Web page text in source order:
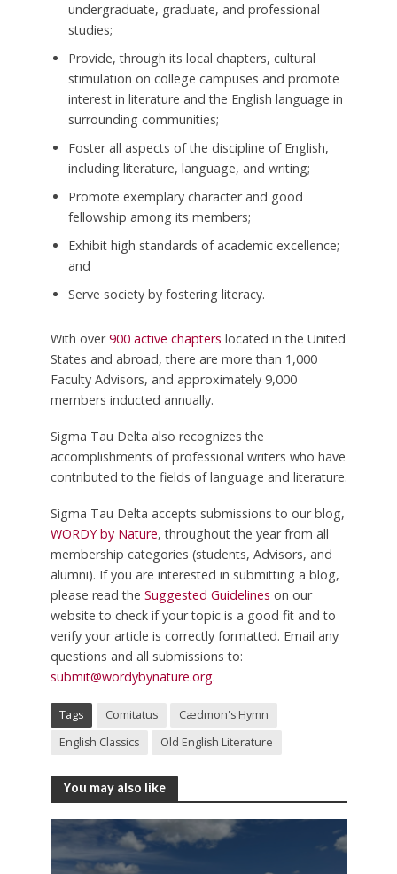
undergraduate, graduate, and professional
studies;
Provide, through its local chapters, cultural
stimulation on college campuses and promote
interest in literature and the English language in
surrounding communities;
Foster all aspects of the discipline of English,
including literature, language, and writing;
Promote exemplary character and good
fellowship among its members;
Exhibit high standards of academic excellence;
and
Serve society by fostering literacy.
With over900 active chapters located in the United
States and abroad, there are more than 1,000
Faculty Advisors, and approximately 9,000
members inducted annually.
Sigma Tau Delta also recognizes the
accomplishments of professional writers who have
contributed to the fields of language and literature.
Sigma Tau Delta accepts submissions to our blog,
WORDY by Nature, throughout the year from all
membership categories (students, Advisors, and
alumni). If you are interested in submitting a blog,
please read the Suggested Guidelines on our
website to check if your topic is a good fit and to
verify your article is correctly formatted. Email any
questions and all submissions to:
submit@wordybynature.org.
Tags Comitatus
Cædmon's Hymn
English Classics
Old English Literature
You may also like